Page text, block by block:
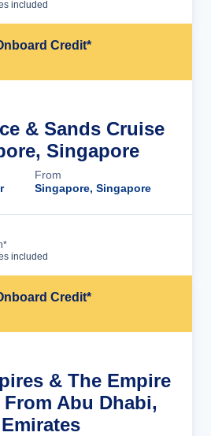
included
Credit*
& Sands Cruise
Singapore
From
Singapore, Singapore
included
Credit*
& The Empire
Abu Dhabi,